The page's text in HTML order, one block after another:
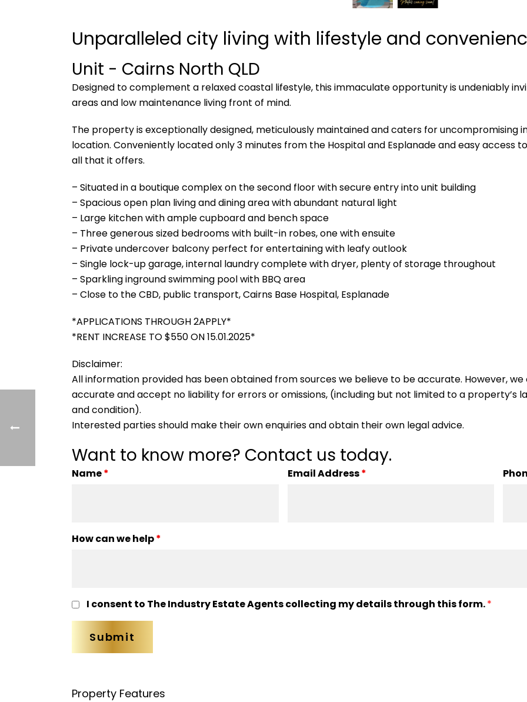
Unparalleled city living with lifestyle and
Unit - Cairns North QLD
Designed to complement a relaxed coastal lifestyle, this immaculate opportunity is undeniably
areas and low maintenance living front of mind.
The property is exceptionally designed, meticulously maintained and caters for uncompromising
location. Conveniently located only 3 minutes from the Hospital and Esplanade and easy access
all that it offers.
– Situated in a boutique complex on the second floor with secure entry into unit building
– Spacious open plan living and dining area with abundant natural light
– Large kitchen with ample cupboard and bench space
– Three generous sized bedrooms with built-in robes, one with ensuite
– Private undercover balcony perfect for entertaining with leafy outlook
– Single lock-up garage, internal laundry complete with dryer, plenty of storage throughout
– Sparkling inground swimming pool with BBQ area
– Close to the CBD, public transport, Cairns Base Hospital, Esplanade
*APPLICATIONS THROUGH 2APPLY*
*RENT INCREASE TO $550 ON 15.01.2025*
Disclaimer:
All information provided has been obtained from sources we believe to be accurate. However,
accurate and accept no liability for errors or omissions, (including but not limited to a property’s
and condition).
Interested parties should make their own enquiries and obtain their own legal advice.
Want to know more? Contact us today.
Name* Email Address*
How can we help*
I consent to The Industry Estate Agents collecting my details through this form.*
Property Features